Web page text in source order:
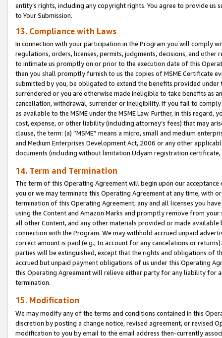
entity’s rights, including any copyright rights. You agree to provide us
to Your Submission.
13. Compliance with Laws
In connection with your participation in the Program you will comply
regulations, orders, licenses, permits, judgments, decisions, and
to intimate us promptly on or prior to the execution date of this
then you shall promptly furnish to us the copies of MSME Certificate
submitted by you, be obligated to extend the benefits provided under
surrendered or you are otherwise made ineligible to take benefits as
cancellation, withdrawal, surrender or ineligibility. If you fail to
as available to the MSME under the MSME Law. Further, in this
cost, expense, or other liability (including attorney’s fees) that may
clause, the term: (a) “MSME” means a micro, small and medium
and Medium Enterprises Development Act, 2006 or any other
documents (including without limitation Udyam registration certificate,
14. Term and Termination
The term of this Operating Agreement will begin upon our
you or we may terminate this Operating Agreement at any time, with
termination of this Operating Agreement, any and all licenses you
using the Content and Amazon Marks and promptly remove from
all other Content, and any other materials provided or made
connection with the Program. We may withhold accrued unpaid
correct amount is paid (e.g., to account for any cancelations or
parties will be extinguished, except that the rights and obligations of
accrued but unpaid payment obligations of us under this Operating
this Operating Agreement will relieve either party for any liability for
termination.
15. Modification
We may modify any of the terms and conditions contained in this
discretion by posting a change notice, revised agreement, or revised
modification to you by email to the email address then-currently